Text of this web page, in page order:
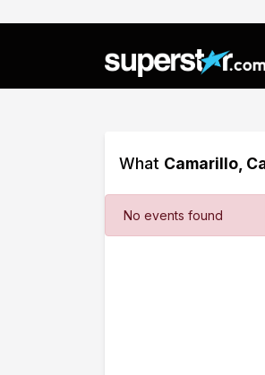
What Camarillo,
Filter
No events found